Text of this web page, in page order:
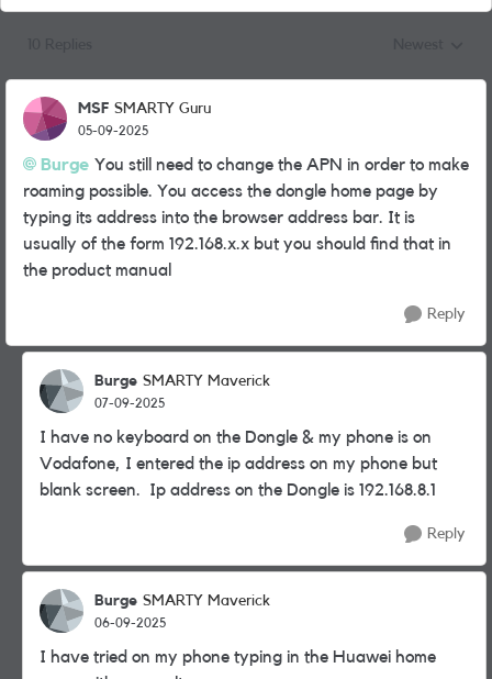
MSF SMARTY Guru
05-09-2025
Burge You still need to change the APN in order to make
roaming possible. You access the dongle home page by
typing its address into the browser address bar. It is
usually of the form 192.168.x.x but you should find that in
the product manual
Reply
Burge SMARTY Maverick
07-09-2025
I have no keyboard on the Dongle & my phone is on
Vodafone, I entered the ip address on my phone but
blank screen. Ip address on the Dongle is 192.168.8.1
Reply
Burge SMARTY Maverick
06-09-2025
I have tried on my phone typing in the Huawei home